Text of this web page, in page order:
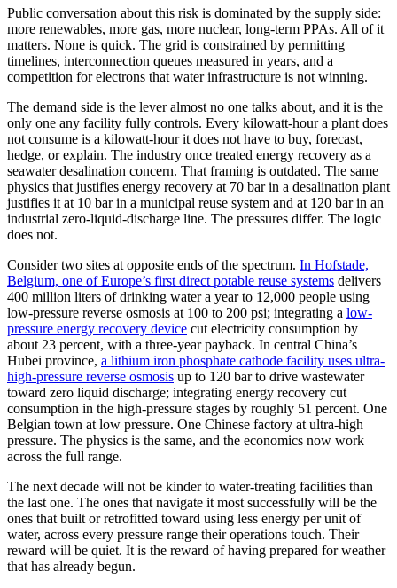
Public conversation about this risk is dominated by the supply side:
more renewables, more gas, more nuclear, long-term PPAs. All of it
matters. None is quick. The grid is constrained by permitting
timelines, interconnection queues measured in years, and a
competition for electrons that water infrastructure is not winning.
The demand side is the lever almost no one talks about, and it is the
only one any facility fully controls. Every kilowatt-hour a plant does
not consume is a kilowatt-hour it does not have to buy, forecast,
hedge, or explain. The industry once treated energy recovery as a
seawater desalination concern. That framing is outdated. The same
physics that justifies energy recovery at 70 bar in a desalination plant
justifies it at 10 bar in a municipal reuse system and at 120 bar in an
industrial zero-liquid-discharge line. The pressures differ. The logic
does not.
Consider two sites at opposite ends of the spectrum. In Hofstade,
Belgium, one of Europe’s first direct potable reuse systems delivers
400 million liters of drinking water a year to 12,000 people using
low-pressure reverse osmosis at 100 to 200 psi; integrating a low-
pressure energy recovery device cut electricity consumption by
about 23 percent, with a three-year payback. In central China’s
Hubei province, a lithium iron phosphate cathode facility uses ultra-
high-pressure reverse osmosis up to 120 bar to drive wastewater
toward zero liquid discharge; integrating energy recovery cut
consumption in the high-pressure stages by roughly 51 percent. One
Belgian town at low pressure. One Chinese factory at ultra-high
pressure. The physics is the same, and the economics now work
across the full range.
The next decade will not be kinder to water-treating facilities than
the last one. The ones that navigate it most successfully will be the
ones that built or retrofitted toward using less energy per unit of
water, across every pressure range their operations touch. Their
reward will be quiet. It is the reward of having prepared for weather
that has already begun.